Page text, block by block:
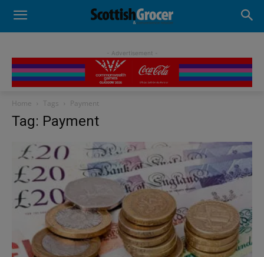
- Advertisement -
Home Tags Payment
Tag: Payment